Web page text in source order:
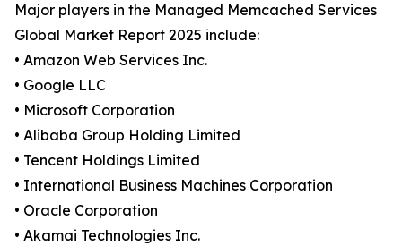
Major players in the Managed Memcached Services
Global Market Report 2025 include:
• Amazon Web Services Inc.
• Google LLC
• Microsoft Corporation
• Alibaba Group Holding Limited
• Tencent Holdings Limited
• International Business Machines Corporation
• Oracle Corporation
• Akamai Technologies Inc.